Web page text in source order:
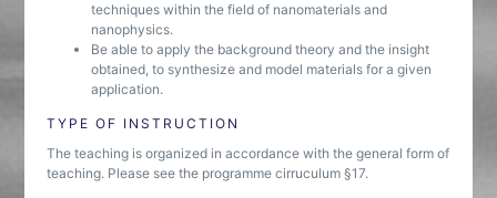
techniques within the field of nanomaterials and
nanophysics.
Be able to apply the background theory and the insight
obtained, to synthesize and model materials for a given
application.
TYPE OF INSTRUCTION
The teaching is organized in accordance with the general form of
teaching. Please see the programme cirruculum §17.